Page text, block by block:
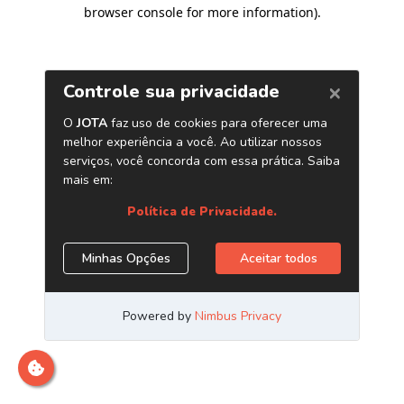
browser console for more information).